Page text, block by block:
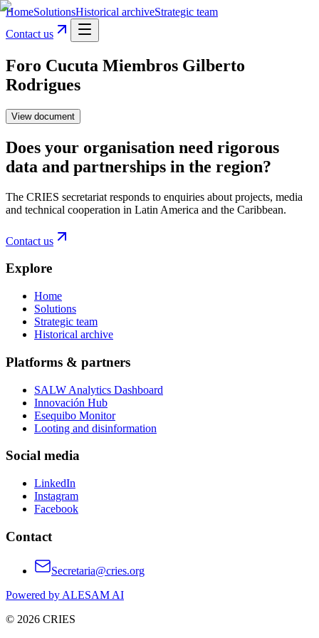
HomeSolutionsHistorical archiveStrategic team
Contact us
Foro Cucuta Miembros Gilberto
Rodrigues
View document
Does your organisation need rigorous
data and partnerships in the region?
The CRIES secretariat responds to enquiries about projects, media
and technical cooperation in Latin America and the Caribbean.
Contact us
Explore
Home
Solutions
Strategic team
Historical archive
Platforms & partners
SALW Analytics Dashboard
Innovación Hub
Esequibo Monitor
Looting and disinformation
Social media
LinkedIn
Instagram
Facebook
Contact
Secretaria@cries.org
Powered by ALESAM AI
© 2026 CRIES